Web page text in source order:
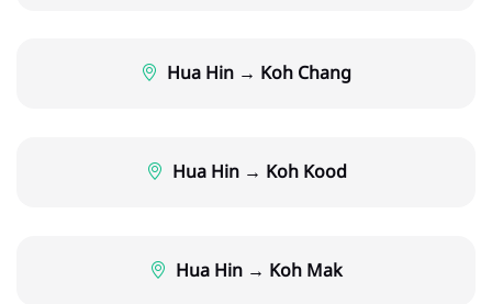
Hua Hin → Koh Chang
Hua Hin → Koh Kood
Hua Hin → Koh Mak